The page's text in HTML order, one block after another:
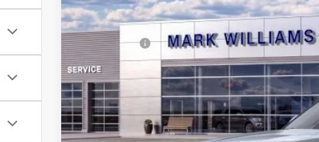
Documentation Fee:
Queen City Ford Discount
Ford Offers:
Queen City Ford Price: